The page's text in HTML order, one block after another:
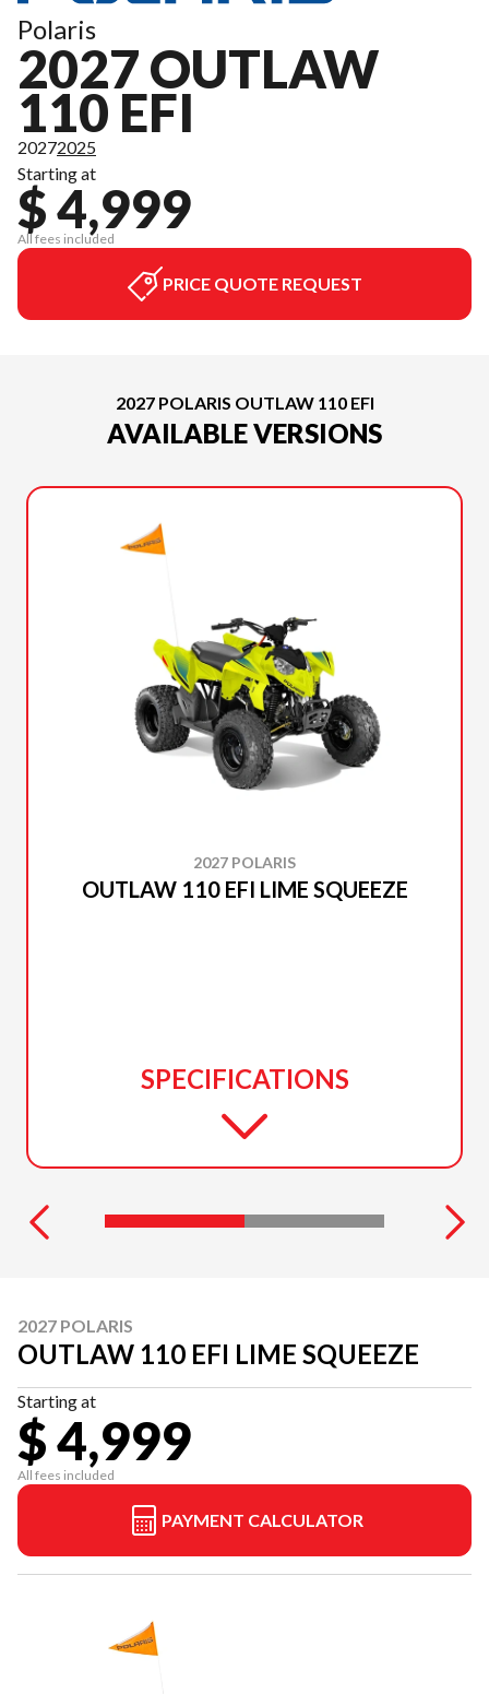
Polaris
2027 OUTLAW
110 EFI
20272025
Starting at
$ 4,999
All fees included
PRICE QUOTE REQUEST
2027 POLARIS OUTLAW 110 EFI
AVAILABLE VERSIONS
2027 POLARIS
OUTLAW 110 EFI LIME SQUEEZE
SPECIFICATIONS
2027 POLARIS
OUTLAW 110 EFI LIME SQUEEZE
Starting at
$ 4,999
All fees included
PAYMENT CALCULATOR